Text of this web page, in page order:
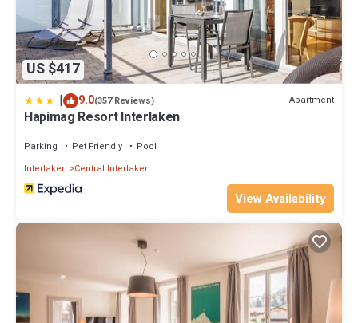
US $417
| 9.0(357 Reviews) Apartment
Hapimag Resort Interlaken
Parking Pet Friendly
Pool
Interlaken
Central Interlaken
View Availability